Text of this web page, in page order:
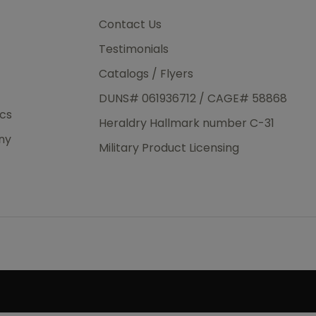
is a
Contact Us
Testimonials
Catalogs / Flyers
DUNS# 061936712 / CAGE# 58868
Heraldry Hallmark number C-31
Military Product Licensing